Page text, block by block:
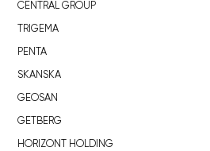
CENTRAL GROUP
TRIGEMA
PENTA
SKANSKA
GEOSAN
GETBERG
HORIZONT HOLDING